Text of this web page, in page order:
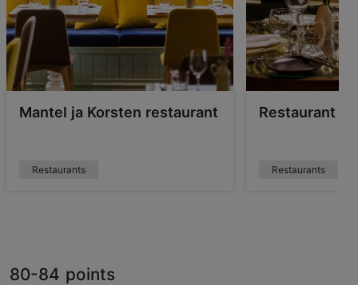
Mantel ja Korsten restaurant
Restaurants
Restaurant
Restaurants
80-84 points